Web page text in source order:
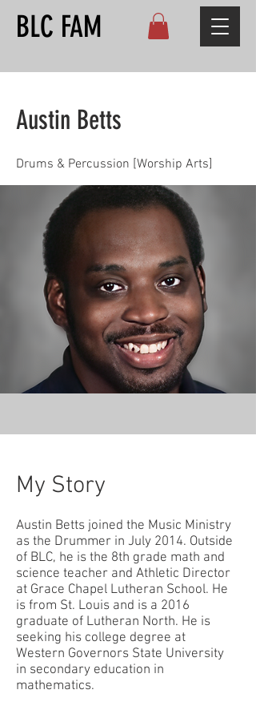
BLC FAM
Austin Betts
Drums & Percussion [Worship Arts]
My Story
Austin Betts joined the Music Ministry
as the Drummer in July 2014. Outside
of BLC, he is the 8th grade math and
science teacher and Athletic Director
at Grace Chapel Lutheran School. He
is from St. Louis and is a 2016
graduate of Lutheran North. He is
seeking his college degree at
Western Governors State University
in secondary education in
mathematics.